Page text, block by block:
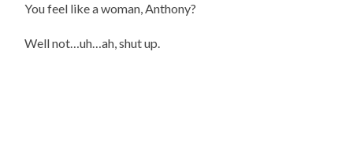
You feel like a woman, Anthony?
Well not…uh…ah, shut up.